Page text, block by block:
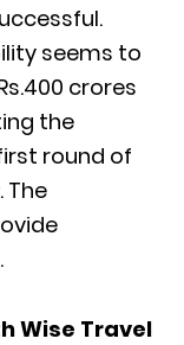
seems to
crores
the
round of
The
Wise Travel